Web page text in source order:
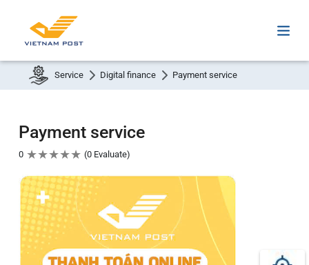
Service Digital finance Payment service
Payment service
0 ★★★★★ 0 Evaluate